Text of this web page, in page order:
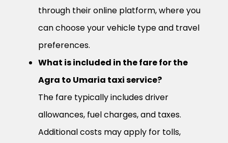
through their online platform, where you
can choose your vehicle type and travel
preferences.
What is included in the fare for the
Agra to Umaria taxi service?
The fare typically includes driver
allowances, fuel charges, and taxes.
Additional costs may apply for tolls,